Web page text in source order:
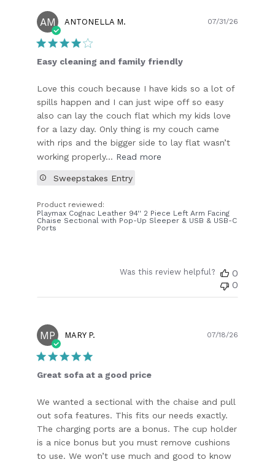
AM ANTONELLA M.
Easy cleaning and family friendly
Love this couch because I have kids so a lot of
spills happen and I can just wipe off so easy
also can lay the couch flat which my kids love
for a lazy day. Only thing is my couch came
with rips and the bigger side to lay flat wasn’t
working properly... Read more
Product reviewed:
Playmax Cognac Leather 94'' 2 Piece Left Arm Facing
Chaise Sectional with Pop-Up Sleeper & USB & USB-C
Ports
Sweepstakes Entry
07/31/26
Was this review helpful?
0
0
MP MARY P.
Great sofa at a good price
We wanted a sectional with the chaise and pull
out sofa features. This fits our needs exactly.
The charging ports are a bonus. The cup holder
is a nice bonus but you must remove cushions
to use. We won’t use much and good to know
07/18/26